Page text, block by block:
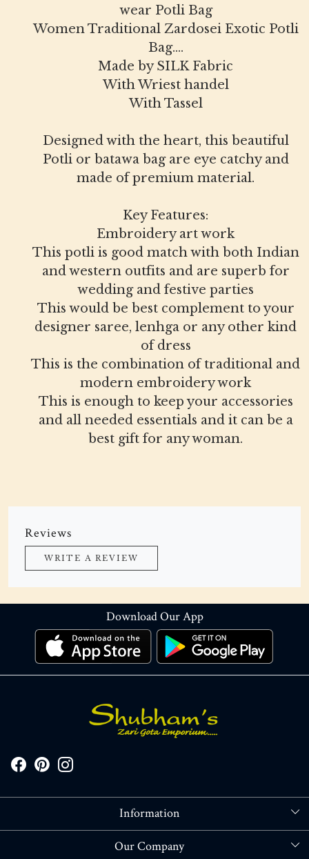
wear Potli Bag
Women Traditional Zardosei Exotic Potli
Bag....
Made by SILK Fabric
With Wriest handel
With Tassel
Designed with the heart, this beautiful
Potli or batawa bag are eye catchy and
made of premium material.
Key Features:
Embroidery art work
This potli is good match with both Indian
and western outfits and are superb for
wedding and festive parties
This would be best complement to your
designer saree, lenhga or any other kind
of dress
This is the combination of traditional and
modern embroidery work
This is enough to keep your accessories
and all needed essentials and it can be a
best gift for any woman.
Reviews
WRITE A REVIEW
Download Our App
Information
About Us
Our Company